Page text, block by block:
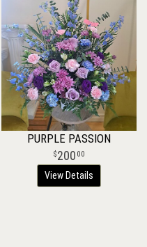
PURPLE PASSION
200 00
View Details